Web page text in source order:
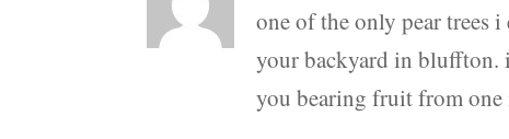
one of the only pear trees
your backyard in bluffton.
you bearing fruit from